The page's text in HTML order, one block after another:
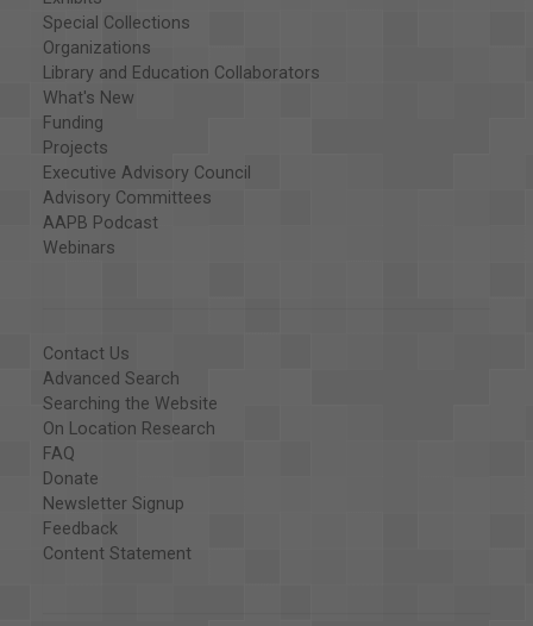
Special Collections
Organizations
Library and Education Collaborators
What's New
Funding
Projects
Executive Advisory Council
Advisory Committees
AAPB Podcast
Webinars
Contact Us
Advanced Search
Searching the Website
On Location Research
FAQ
Donate
Newsletter Signup
Feedback
Content Statement